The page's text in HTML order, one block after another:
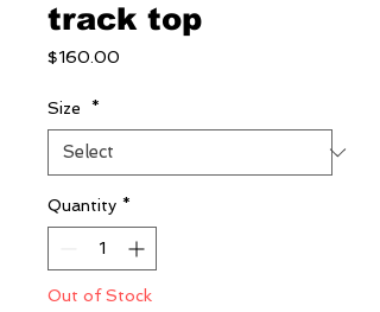
track top
$160.00
Size *
Quantity *
Out of Stock